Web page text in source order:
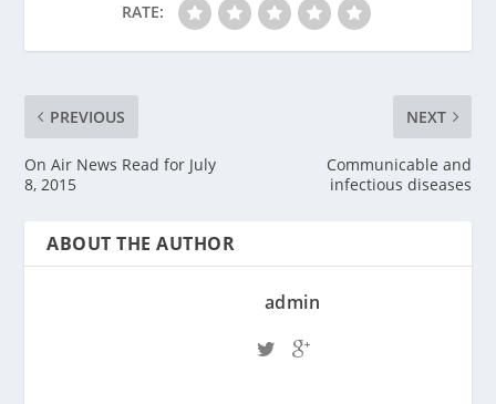
RATE:
PREVIOUS
On Air News Read for July
8, 2015
NEXT
Communicable and
infectious diseases
ABOUT THE AUTHOR
admin